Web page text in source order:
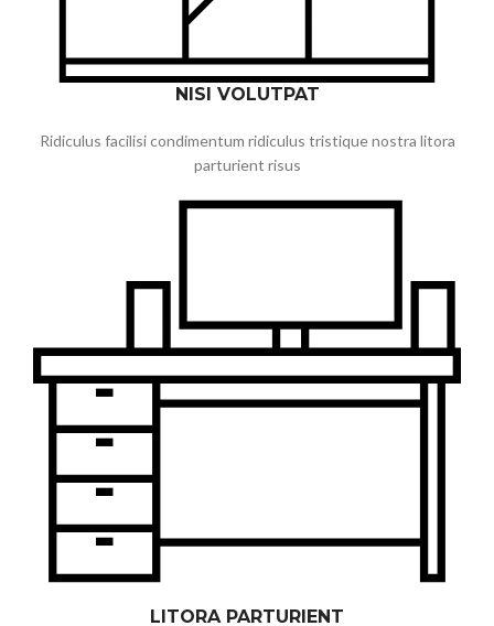
NISI VOLUTPAT
Ridiculus facilisi condimentum ridiculus tristique nostra litora
parturient risus
LITORA PARTURIENT